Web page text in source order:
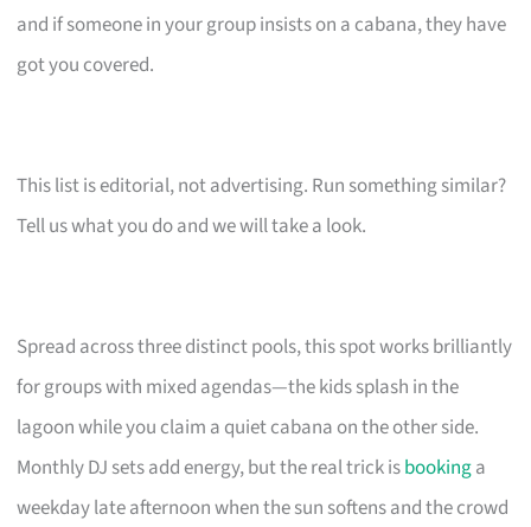
and if someone in your group insists on a cabana, they have
got you covered.
This list is editorial, not advertising. Run something similar?
Tell us what you do and we will take a look.
Spread across three distinct pools, this spot works brilliantly
for groups with mixed agendas—the kids splash in the
lagoon while you claim a quiet cabana on the other side.
Monthly DJ sets add energy, but the real trick isbookinga
weekday late afternoon when the sun softens and the crowd